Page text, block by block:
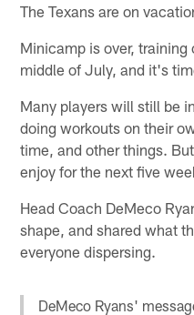
The Texans are on
Minicamp is over,
middle of July, and it's
Many players will still be
doing workouts on their
time, and other things.
enjoy for the next five
Head Coach DeMeco
shape, and shared what
everyone dispersing.
DeMeco Ryans'